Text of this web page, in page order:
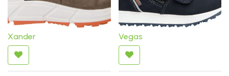
Xander Vegas